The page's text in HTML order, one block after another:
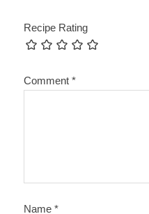
Recipe Rating
Comment*
Name*